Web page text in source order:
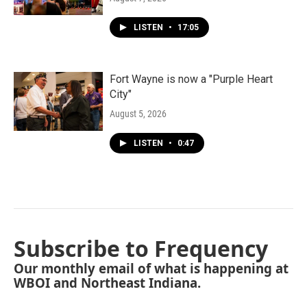
LISTEN • 17:05
Fort Wayne is now a "Purple Heart
City"
August 5, 2026
LISTEN • 0:47
Subscribe to Frequency
Our monthly email of what is happening at
WBOI and Northeast Indiana.